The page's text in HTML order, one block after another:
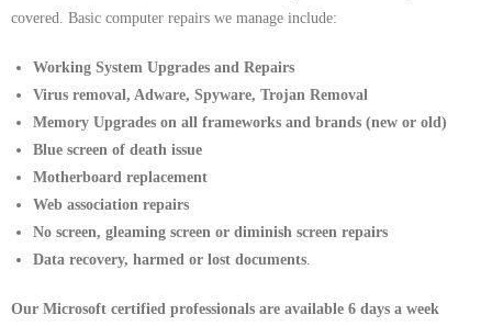
covered. Basic computer repairs we manage include:
Working System Upgrades and Repairs
Virus removal, Adware, Spyware, Trojan Removal
Memory Upgrades on all frameworks and brands (new or old)
Blue screen of death issue
Motherboard replacement
Web association repairs
No screen, gleaming screen or diminish screen repairs
Data recovery, harmed or lost documents
Our Microsoft certified professionals are available 6 days a week